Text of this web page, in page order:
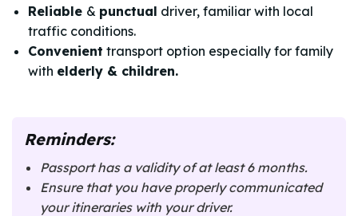
Reliable & punctual driver, familiar with local
traffic conditions.
Convenient transport option especially for family
with elderly & children.
Reminders:
Passport has a validity of at least 6 months.
Ensure that you have properly communicated
your itineraries with your driver.